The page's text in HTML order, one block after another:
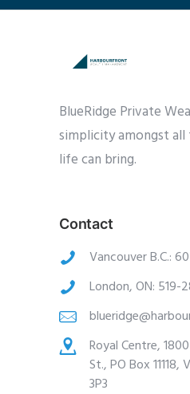
BlueRidge Private
simplicity amongst
life can bring.
Contact
Vancouver B.C.:
London, ON: 519-
Royal Centre,
St., PO Box 11118,
3P3